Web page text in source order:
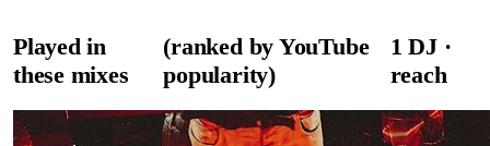
Played in
these mixes
(ranked by YouTube
popularity)
1 DJ·
reach